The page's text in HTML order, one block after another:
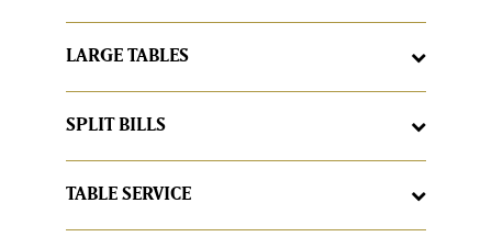
LARGE TABLES
larger, we’ll just add more, just let us know.
SPLIT BILLS
Breath Cafe split your bill as you would like, no matter
TABLE SERVICE